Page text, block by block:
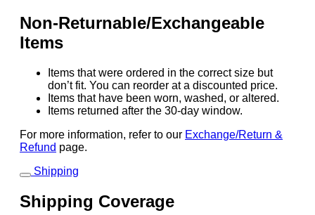
Non-Returnable/Exchangeable
Items
Items that were ordered in the correct size but
don’t fit. You can reorder at a discounted price.
Items that have been worn, washed, or altered.
Items returned after the 30-day window.
For more information, refer to our Exchange/Return &
Refund page.
Shipping
Shipping Coverage